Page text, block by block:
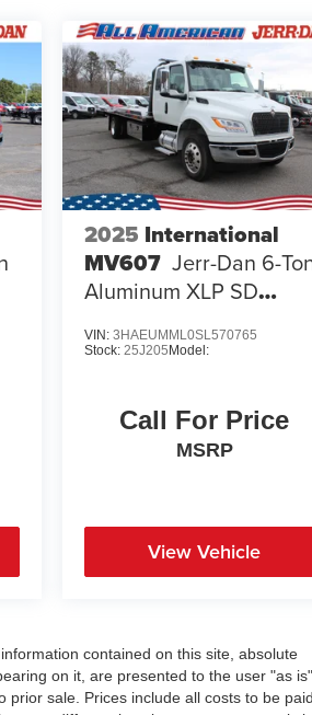
2025 International
MV607 Jerr-Dan 6-
Aluminum XLP SD
VIN: 3HAEUMML0SL570765
Stock: 25J205 Model:
Call For Price
MSRP
View Vehicle
contained on this site, absolute
on it, are presented to the user "as is"
prior sale. Prices include all costs to be